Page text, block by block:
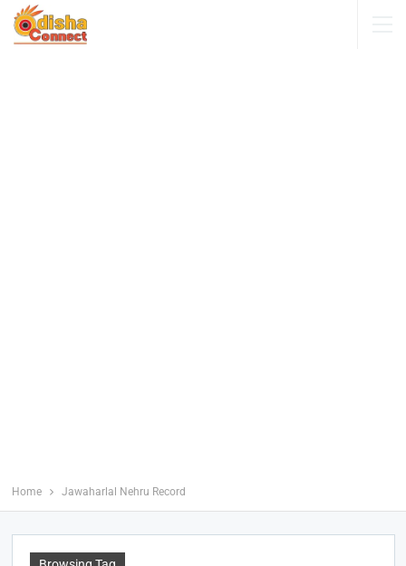
Home Jawaharlal Nehru Record